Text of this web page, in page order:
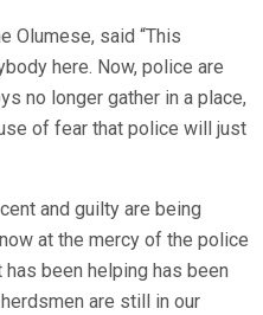
Olumese, said “This
here. Now, police are
no longer gather in a place,
of fear that police will just
and guilty are being
at the mercy of the police
been helping has been
are still in our